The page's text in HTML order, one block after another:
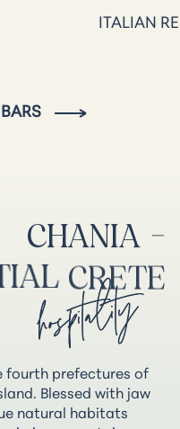
ITALIAN
CHANIA -
CRETE
hospitality
fourth prefectures of
Blessed with jaw
natural habitats